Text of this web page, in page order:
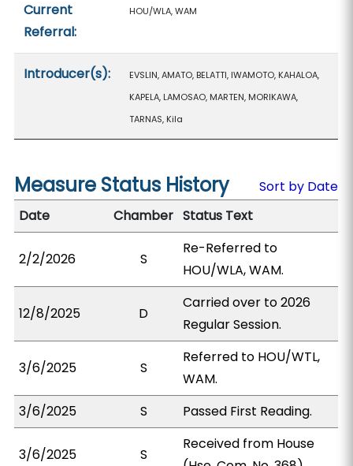
Current
Referral:
HOU/WLA, WAM
Introducer(s):
EVSLIN, AMATO, BELATTI, IWAMOTO, KAHALOA,
KAPELA, LAMOSAO, MARTEN, MORIKAWA,
TARNAS, Kila
Measure Status History
Sort by Date
Date
Chamber Status Text
2/2/2026 S
Re-Referred to
HOU/WLA, WAM.
12/8/2025 D
Carried over to 2026
Regular Session.
3/6/2025 S
Referred to HOU/WTL,
WAM.
3/6/2025
S Passed First Reading.
3/6/2025 S
Received from House